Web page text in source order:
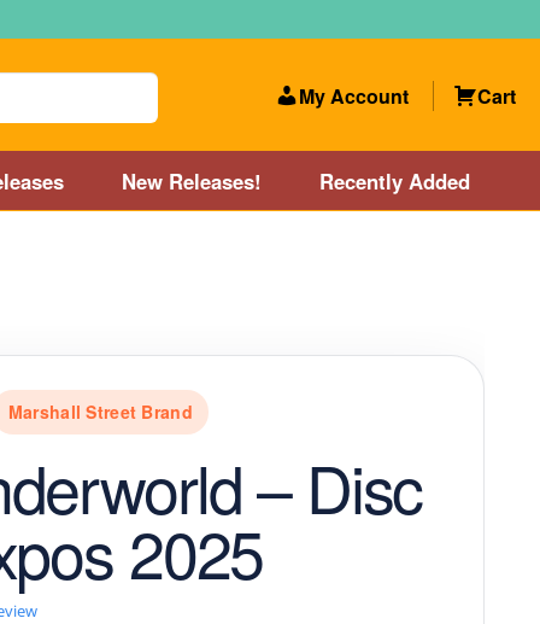
My Account Cart
New Releases! Recently Added
Store and Disc Golf Course near Providence, RI area
New Releases! Our Lightest Discs
Marshall Street Brand
– Disc
2025